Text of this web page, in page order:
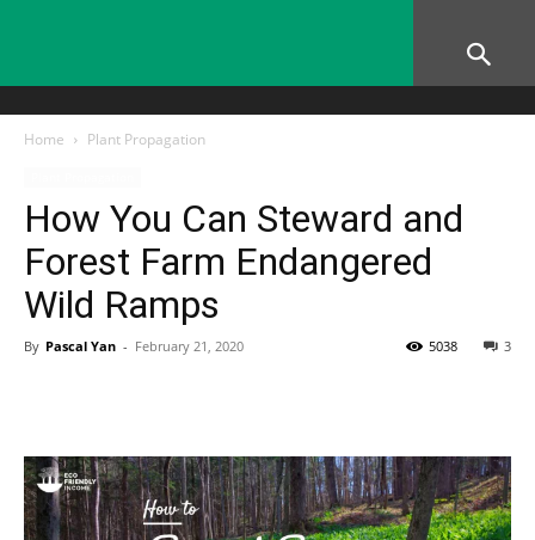
Home Plant Propagation
How You Can Steward and
Forest Farm Endangered
Wild Ramps
By Pascal Yan - February 21, 2020 3
5038